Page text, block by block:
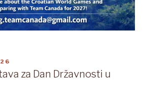
za Dan Državnosti u